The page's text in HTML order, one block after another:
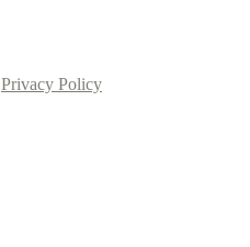
Privacy Policy